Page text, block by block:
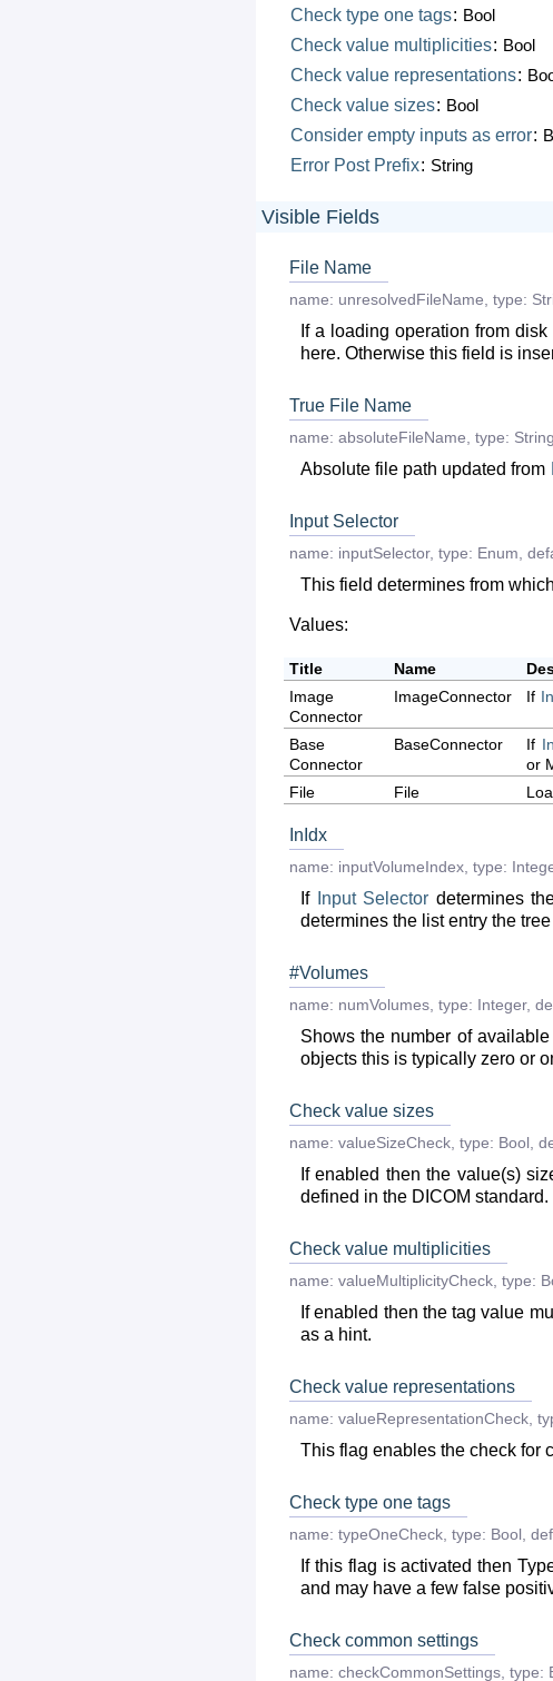
Check type one tags: Bool
Check value multiplicities: Bool
Check value representations:
Check value sizes: Bool
Consider empty inputs as error:
Error Post Prefix: String
Visible Fields
File Name
name: unresolvedFileName, type:
If a loading operation from
here. Otherwise this field is
True File Name
name: absoluteFileName, type: String
Absolute file path updated from
Input Selector
name: inputSelector, type: Enum,
This field determines from
Values:
Title Name
Image
Connector
ImageConnector If
Base
Connector
BaseConnector If
or
File
File
InIdx
name: inputVolumeIndex, type:
If Input Selector determines
determines the list entry the
#Volumes
name: numVolumes, type: Integer,
Shows the number of
objects this is typically zero or
Check value sizes
name: valueSizeCheck, type: Bool ,
If enabled then the value(s)
defined in the DICOM standard.
Check value multiplicities
name: valueMultiplicityCheck, type:
If enabled then the tag value
as a hint.
Check value representations
name: valueRepresentationCheck,
This flag enables the check for
Check type one tags
name: typeOneCheck, type: Bool ,
If this flag is activated then
and may have a few false
Check common settings
name: checkCommonSettings, type: